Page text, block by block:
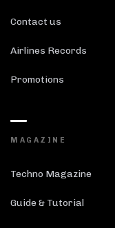
Contact us
Airlines Records
Promotions
MAGAZINE
Techno Magazine
Guide & Tutorial